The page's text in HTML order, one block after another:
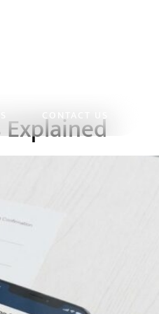
CONTACT US